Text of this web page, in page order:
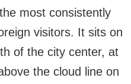
most consistently
visitors. It sits on
of the city center, at
the cloud line on